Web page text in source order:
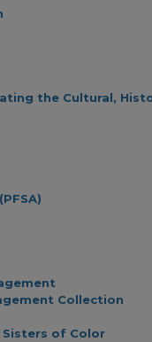
the Cultural,
Collection
Sisters of Color